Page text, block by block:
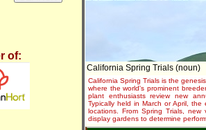
of:
California Spring Trials (noun)
California Spring Trials is the
where the world's prominent
plant enthusiasts review new
Typically held in March or April,
locations. From Spring Trials,
display gardens to determine